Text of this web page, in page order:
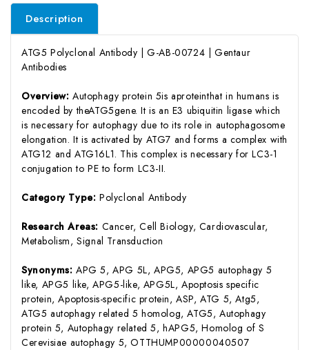
Description
ATG5 Polyclonal Antibody | G-AB-00724 | Gentaur
Antibodies
Overview: Autophagy protein 5is aproteinthat in humans is
encoded by theATG5gene. It is an E3 ubiquitin ligase which
is necessary for autophagy due to its role in autophagosome
elongation. It is activated by ATG7 and forms a complex with
ATG12 and ATG16L1. This complex is necessary for LC3-1
conjugation to PE to form LC3-II.
Category Type: Polyclonal Antibody
Research Areas: Cancer, Cell Biology, Cardiovascular,
Metabolism, Signal Transduction
Synonyms: APG 5, APG 5L, APG5, APG5 autophagy 5
like, APG5 like, APG5-like, APG5L, Apoptosis specific
protein, Apoptosis-specific protein, ASP, ATG 5, Atg5,
ATG5 autophagy related 5 homolog, ATG5, Autophagy
protein 5, Autophagy related 5, hAPG5, Homolog of S
Cerevisiae autophagy 5, OTTHUMP00000040507